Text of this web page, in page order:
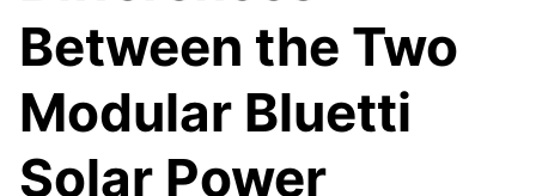
Between the Two
Modular Bluetti
Solar Power